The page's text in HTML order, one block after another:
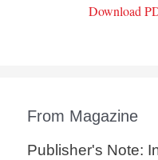
Download
From Magazine
Publisher's Note: